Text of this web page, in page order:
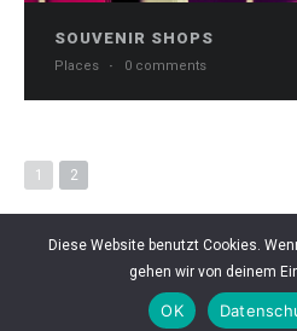
SOUVENIR SHOPS
Places · 0 comments
1 2
Diese Website benutzt Cookies.
gehen wir von deinem
OK